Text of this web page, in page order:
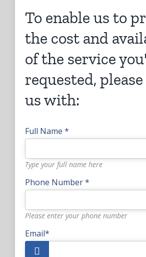
To enable us to
the cost and
of the service
requested,
us with:
Full Name *
Type your full name here
Phone Number *
Please enter your phone number
Email*